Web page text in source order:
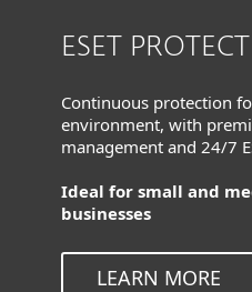
ESET
Continuous protection
environment, with
management and 24/7
Ideal for small and
businesses
LEARN MORE